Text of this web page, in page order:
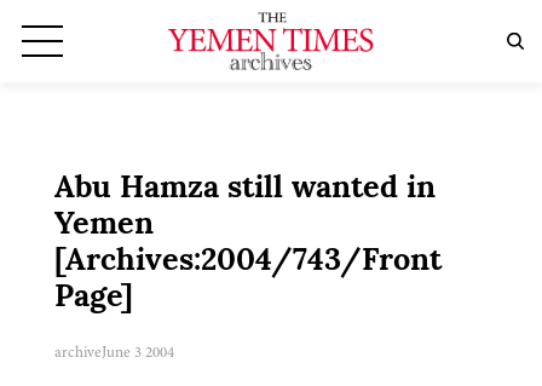
Abu Hamza still wanted in
Yemen
[Archives:2004/743/Front
Page]
archiveJune 3 2004